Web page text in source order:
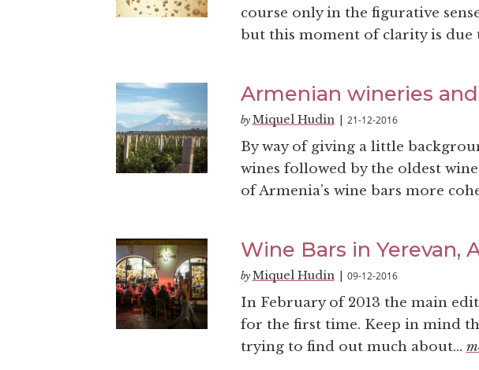
course only in the figurative
but this moment of clarity is due
Armenian wineries
by Miquel Hudin 21-12-2016
By way of giving a little
wines followed by the oldest
of Armenia’s wine bars more
Wine Bars in Yerevan,
by Miquel Hudin| 09-12-2016
In February of 2013 the main
for the first time. Keep in mind
trying to find out much about...